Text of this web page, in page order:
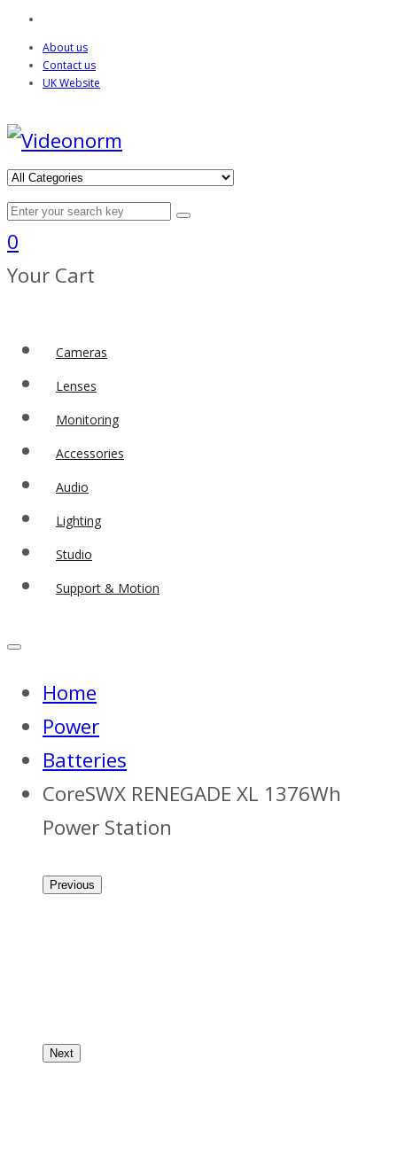
About us
Contact us
UK Website
0
Your Cart
Cameras
Lenses
Monitoring
Accessories
Audio
Lighting
Studio
Support & Motion
Home
Power
Batteries
CoreSWX RENEGADE XL 1376Wh
Power Station
Previous
Next